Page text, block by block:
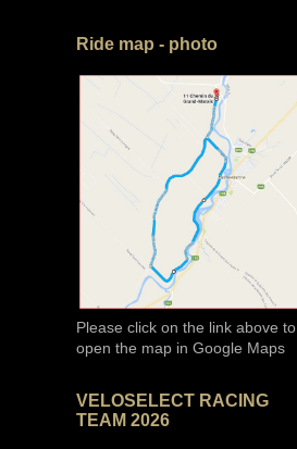
Ride map - photo
Please click on the link above to
open the map in Google Maps
VELOSELECT RACING
TEAM 2026